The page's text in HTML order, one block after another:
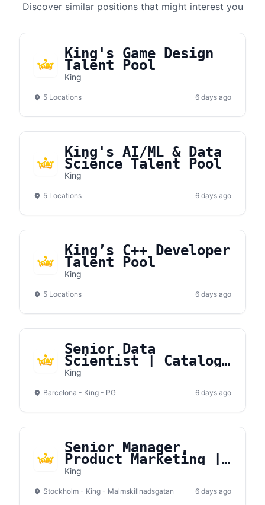
Discover similar positions that might interest you
King's Game Design
Talent Pool
King
5 Locations 6 days ago
King's AI/ML & Data
Science Talent Pool
King
5 Locations 6 days ago
King’s C++ Developer
Talent Pool
King
5 Locations 6 days ago
Senior Data
Scientist | Catalog
Games
King
Barcelona - King - PG 6 days ago
Senior Manager,
Product Marketing |
New Games
King
Stockholm - King - Malmskillnadsgatan 6 days ago